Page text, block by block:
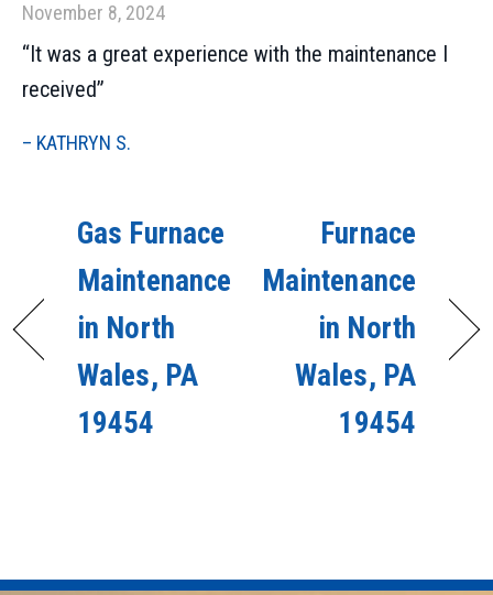
November 8, 2024
“It was a great experience with the maintenance I
received”
– KATHRYN S.
Gas Furnace
Maintenance
in North
Wales, PA
19454
Furnace
Maintenance
in North
Wales, PA
19454